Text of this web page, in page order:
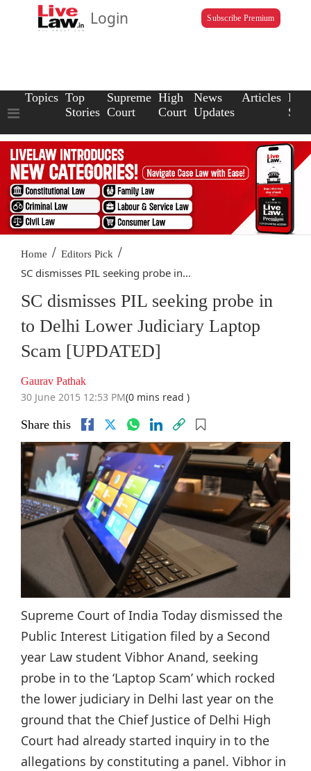
Login Subscribe Premium
Topics Top
Stories
Supreme
Court
High
Court
News
Updates
Articles Law
Home / Editors Pick /
SC dismisses PIL seeking probe in...
SC dismisses PIL seeking probe in
to Delhi Lower Judiciary Laptop
Scam [UPDATED]
Gaurav Pathak
30 June 2015 12:53 PM(0 mins read )
Share this
Supreme Court of India Today dismissed the
Public Interest Litigation filed by a Second
year Law student Vibhor Anand, seeking
probe in to the ‘Laptop Scam’ which rocked
the lower judiciary in Delhi last year on the
ground that the Chief Justice of Delhi High
Court had already started inquiry in to the
allegations by constituting a panel. Vibhor in